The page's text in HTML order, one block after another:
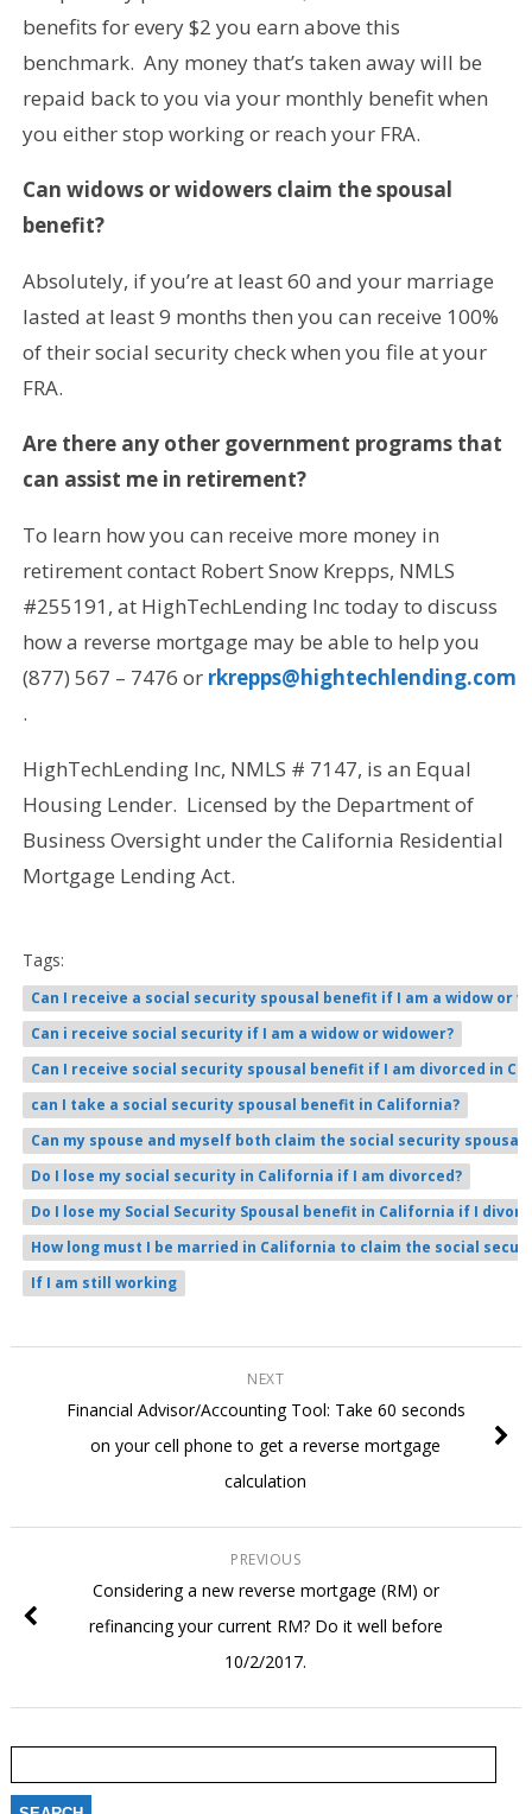
benefits for every $2 you earn above this
benchmark. Any money that’s taken away will be
repaid back to you via your monthly benefit when
you either stop working or reach your FRA.
Can widows or widowers claim the spousal
benefit?
Absolutely, if you’re at least 60 and your marriage
lasted at least 9 months then you can receive 100%
of their social security check when you file at your
FRA.
Are there any other government programs that
can assist me in retirement?
To learn how you can receive more money in
retirement contact Robert Snow Krepps, NMLS
#255191, at HighTechLending Inc today to discuss
how a reverse mortgage may be able to help you
(877) 567 – 7476 or rkrepps@hightechlending.com
.
HighTechLending Inc, NMLS # 7147, is an Equal
Housing Lender. Licensed by the Department of
Business Oversight under the California Residential
Mortgage Lending Act.
Tags:
Can I receive a social security spousal benefit if I am a widow or
Can i receive social security if I am a widow or widower?
Can I receive social security spousal benefit if I am divorced in
can I take a social security spousal benefit in California?
Can my spouse and myself both claim the social security
Do I lose my social security in California if I am divorced?
Do I lose my Social Security Spousal benefit in California if I
How long must I be married in California to claim the social
If I am still working
NEXT
Financial Advisor/Accounting Tool: Take 60 seconds
on your cell phone to get a reverse mortgage
calculation
PREVIOUS
Considering a new reverse mortgage (RM) or
refinancing your current RM? Do it well before
10/2/2017.
for: